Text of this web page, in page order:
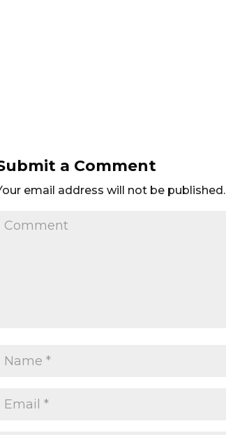
a Comment
email address will not be published.